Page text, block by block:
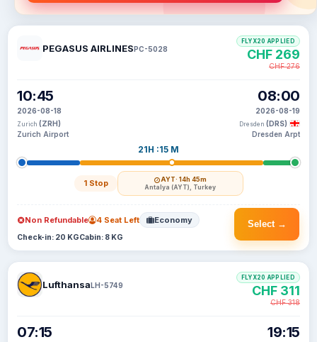
PEGASUS AIRLINESPC-5028
10:45
2026-08-18
Zurich (ZRH)
Zurich Airport
21H :15 M
1 Stop AYT· 14h 45m
Antalya (AYT), Turkey
08:00
2026-08-19
Dresden (DRS)
Dresden Arpt
FLYX20 APPLIED
CHF 269
CHF 276
Select →
Non Refundable 4 Seat Left Economy
Check-in: 20 KGCabin: 8 KG
LufthansaLH-5749
07:15 19:15
FLYX20 APPLIED
CHF 311
CHF 318